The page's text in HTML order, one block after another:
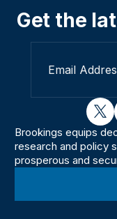
Get the
Brookings equips
research and policy
prosperous and